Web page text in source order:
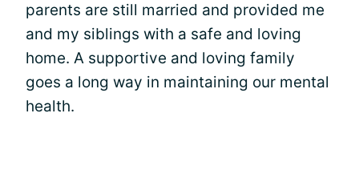
parents are still married and provided me
and my siblings with a safe and loving
home. A supportive and loving family
goes a long way in maintaining our mental
health.